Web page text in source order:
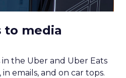
to media
in the Uber and Uber Eats
emails, and on car tops.